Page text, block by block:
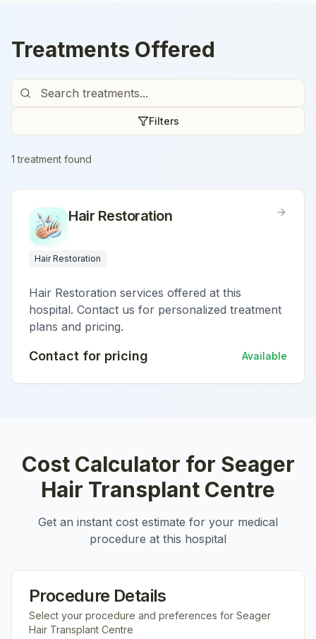
Treatments Offered
Filters
1 treatment found
Hair Restoration
Hair Restoration
Hair Restoration services offered at this
hospital. Contact us for personalized treatment
plans and pricing.
Contact for pricing Available
Cost Calculator for Seager
Hair Transplant Centre
Get an instant cost estimate for your medical
procedure at this hospital
Procedure Details
Select your procedure and preferences for Seager
Hair Transplant Centre